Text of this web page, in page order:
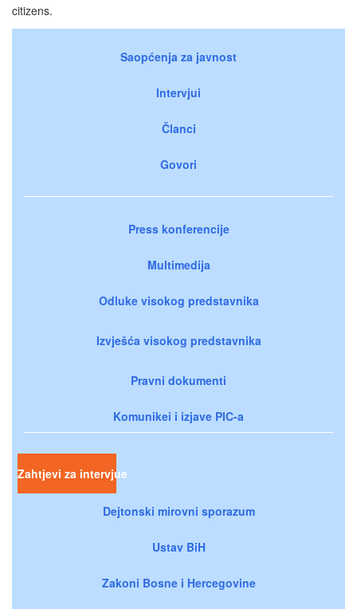
citizens.
Saopćenja za javnost
Intervjui
Članci
Govori
Press konferencije
Multimedija
Odluke visokog predstavnika
Izvješća visokog predstavnika
Pravni dokumenti
Komunikei i izjave PIC-a
Zahtjevi za intervjue
Dejtonski mirovni sporazum
Ustav BiH
Zakoni Bosne i Hercegovine